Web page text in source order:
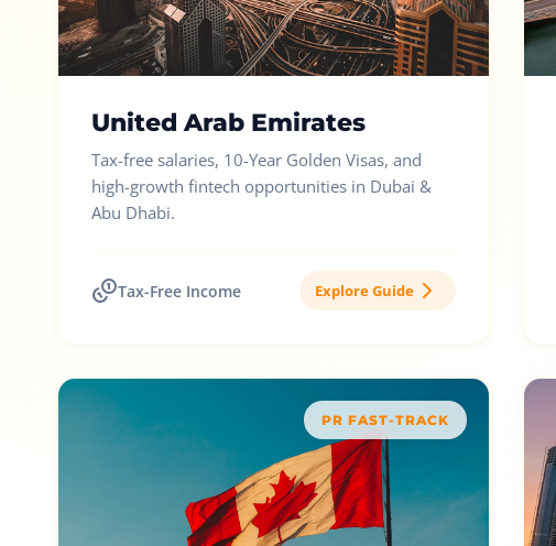
United Arab Emirates
Tax-free salaries, 10-Year Golden Visas, and
high-growth fintech opportunities in Dubai &
Abu Dhabi.
Tax-Free Income Explore Guide
PR FAST-TRACK